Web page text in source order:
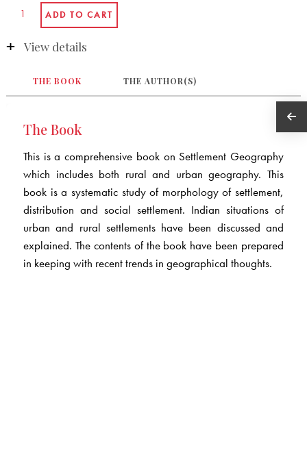
View details
THE BOOK THE AUTHOR(S)
The Book
This is a comprehensive book on Settlement Geography
which includes both rural and urban geography. This
book is a systematic study of morphology of settlement,
distribution and social settlement. Indian situations of
urban and rural settlements have been discussed and
explained. The contents of the book have been prepared
in keeping with recent trends in geographical thoughts.